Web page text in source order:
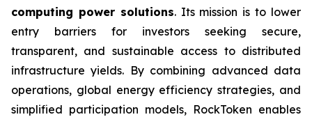
computing power solutions. Its mission is to lower
entry barriers for investors seeking secure,
transparent, and sustainable access to distributed
infrastructure yields. By combining advanced data
operations, global energy efficiency strategies, and
simplified participation models, RockToken enables